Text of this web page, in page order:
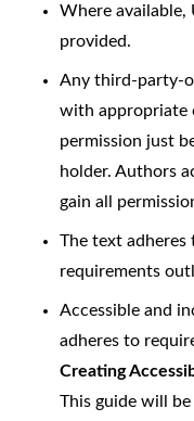
Where available,
provided.
Any third-party-
with appropriate
permission just
holder. Authors
gain all
The text
requirements
Accessible and
adheres to
Creating
This guide will